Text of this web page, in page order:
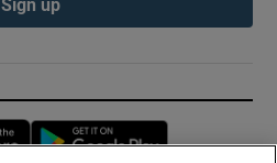
Sign up
Opens in new window